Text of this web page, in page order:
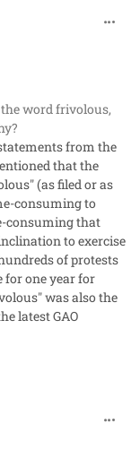
the wordfrivolous,
from the
that the
(as filed or as
consuming to
consuming that
to exercise
of protests
for one year for
was also the
latest GAO